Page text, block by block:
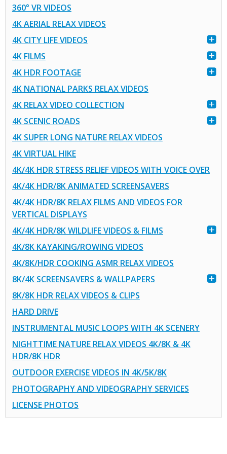
360° VR VIDEOS
4K AERIAL RELAX VIDEOS
4K CITY LIFE VIDEOS
4K FILMS
4K HDR FOOTAGE
4K NATIONAL PARKS RELAX VIDEOS
4K RELAX VIDEO COLLECTION
4K SCENIC ROADS
4K SUPER LONG NATURE RELAX VIDEOS
4K VIRTUAL HIKE
4K/4K HDR STRESS RELIEF VIDEOS WITH VOICE OVER
4K/4K HDR/8K ANIMATED SCREENSAVERS
4K/4K HDR/8K RELAX FILMS AND VIDEOS FOR
VERTICAL DISPLAYS
4K/4K HDR/8K WILDLIFE VIDEOS & FILMS
4K/8K KAYAKING/ROWING VIDEOS
4K/8K/HDR COOKING ASMR RELAX VIDEOS
8K/4K SCREENSAVERS & WALLPAPERS
8K/8K HDR RELAX VIDEOS & CLIPS
HARD DRIVE
INSTRUMENTAL MUSIC LOOPS WITH 4K SCENERY
NIGHTTIME NATURE RELAX VIDEOS 4K/8K & 4K
HDR/8K HDR
OUTDOOR EXERCISE VIDEOS IN 4K/5K/8K
PHOTOGRAPHY AND VIDEOGRAPHY SERVICES
LICENSE PHOTOS